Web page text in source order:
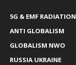
5G & EMF RADIATION
ANTI GLOBALISM
GLOBALISM NWO
RUSSIA UKRAINE